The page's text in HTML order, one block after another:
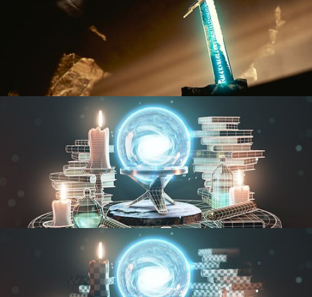
BLENDER FAST TRACK VOL 2
MODELING FUNDAMENTALS